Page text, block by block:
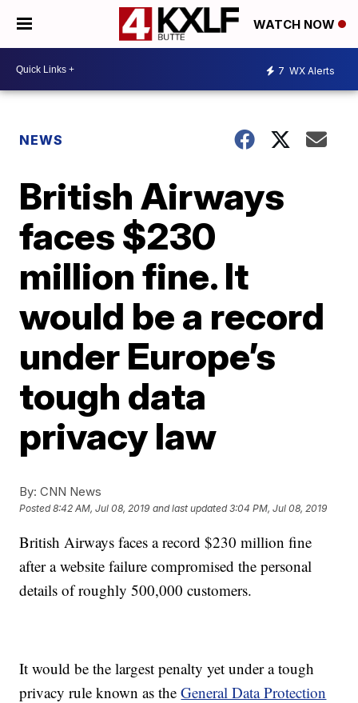
WATCH NOW
7 WX Alerts
NEWS
British Airways
faces $230
million fine. It
would be a record
under Europe’s
tough data
privacy law
By: CNN News
Posted8:42 AM, Jul 08, 2019 and last updated 3:04 PM, Jul 08, 2019
British Airways faces a record $230 million fine
after a website failure compromised the personal
details of roughly 500,000 customers.
It would be the largest penalty yet under a tough
privacy rule known as theGeneral Data Protection